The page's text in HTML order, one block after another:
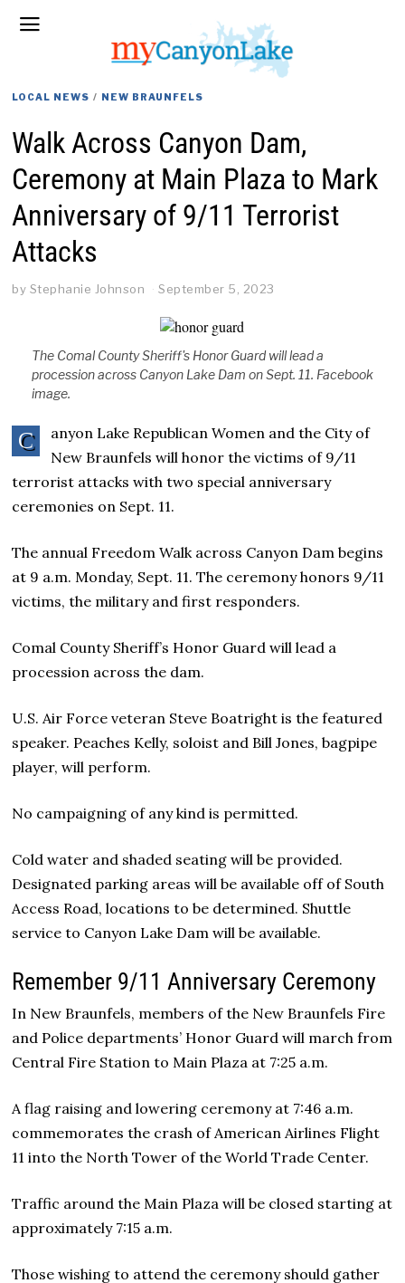
LOCAL NEWS / NEW BRAUNFELS
Walk Across Canyon Dam,
Ceremony at Main Plaza to Mark
Anniversary of 9/11 Terrorist
Attacks
by Stephanie Johnson September 5, 2023
The Comal County Sheriff's Honor Guard will lead a
procession across Canyon Lake Dam on Sept. 11. Facebook
image.
C
anyon Lake Republican Women and the City of
New Braunfels will honor the victims of 9/11
terrorist attacks with two special anniversary
ceremonies on Sept. 11.
The annual Freedom Walk across Canyon Dam begins
at 9 a.m. Monday, Sept. 11. The ceremony honors 9/11
victims, the military and first responders.
Comal County Sheriff’s Honor Guard will lead a
procession across the dam.
U.S. Air Force veteran Steve Boatright is the featured
speaker. Peaches Kelly, soloist and Bill Jones, bagpipe
player, will perform.
No campaigning of any kind is permitted.
Cold water and shaded seating will be provided.
Designated parking areas will be available off of South
Access Road, locations to be determined. Shuttle
service to Canyon Lake Dam will be available.
Remember 9/11 Anniversary Ceremony
In New Braunfels, members of the New Braunfels Fire
and Police departments’ Honor Guard will march from
Central Fire Station to Main Plaza at 7:25 a.m.
A flag raising and lowering ceremony at 7:46 a.m.
commemorates the crash of American Airlines Flight
11 into the North Tower of the World Trade Center.
Traffic around the Main Plaza will be closed starting at
approximately 7:15 a.m.
Those wishing to attend the ceremony should gather